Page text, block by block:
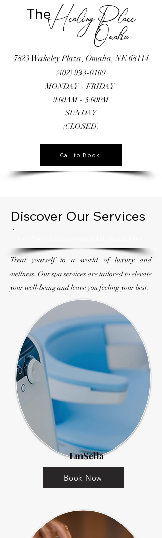
TheHealing Place
Omaha
7823 Wakeley Plaza, Omaha, NE 68114
(402) 933-0169
MONDAY - FRIDAY
9:00AM - 5:00PM
SUNDAY
(CLOSED)
Call to Book
Discover Our Services
Treat yourself to a world of luxury and
wellness. Our spa services are tailored to elevate
your well-being and leave you feeling your best.
EmSella
Book Now